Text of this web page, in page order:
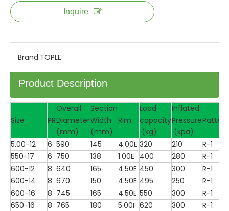
Inquire
Brand:TOPLE
Product Description
Size PR
Overall
Diameter
(mm)
Section
Width
(mm)
Rim
Load
capacity
(kg)
Inflated
Pressure
(kpa)
Pattern
5.00-12 6 590 145 4.00E 320 210
R-1
550-17
6 750 138 1.00E 400 280
R-1
600-12
8 640 165 4.50E 450 300
R-1
600-14
8 670 150 4.50E 495 250
R-1
600-16
8 745 165 4.50E 550 300
R-1
650-16
8 765 180 5.00F 620 300
R-1